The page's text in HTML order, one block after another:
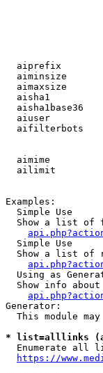
aiprefix
aiminsize
aimaxsize
aisha1
aisha1base36
aiuser
aifilterbots
aimime
ailimit
Examples:
  Simple Use
Show a list of
  Simple Use
Show a list of
Using as
Show info
Generator:
This module
* list=alllinks
Enumerate all
https://